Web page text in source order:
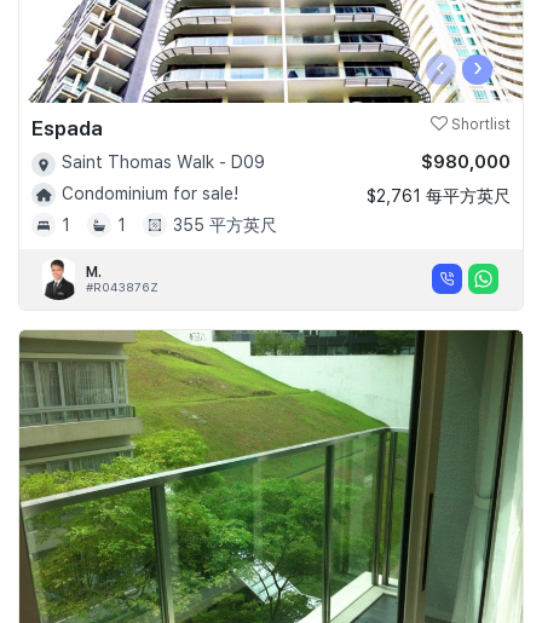
‹ ›
Espada Shortlist
Saint Thomas Walk - D09
Condominium for sale!
1
1 355 平方英尺
$980,000
$2,761 每平方英尺
M.
#R043876Z